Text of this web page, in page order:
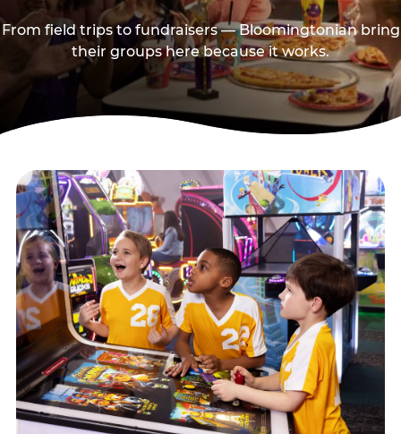
From field trips to fundraisers — Bloomingtonian bring
their groups here because it works.